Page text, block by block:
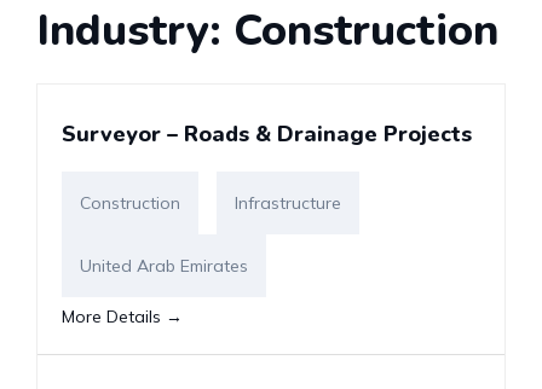
Industry: Construction
Surveyor – Roads & Drainage Projects
Construction Infrastructure
United Arab Emirates
More Details